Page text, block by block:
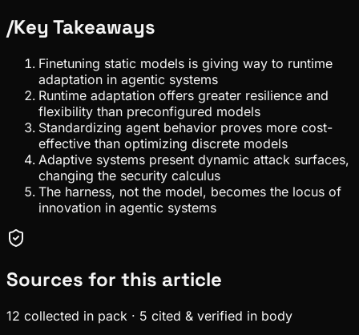
/Key Takeaways
Finetuning static models is giving way to runtime
adaptation in agentic systems
Runtime adaptation offers greater resilience and
flexibility than preconfigured models
Standardizing agent behavior proves more cost-
effective than optimizing discrete models
Adaptive systems present dynamic attack surfaces,
changing the security calculus
The harness, not the model, becomes the locus of
innovation in agentic systems
Sources for this article
12 collected in pack · 5 cited & verified in body